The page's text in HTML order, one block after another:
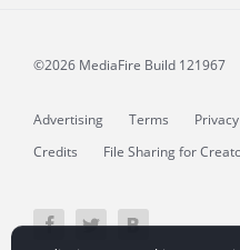
©2026 MediaFire Build 121967
Advertising Terms
Credits
File Sharing for